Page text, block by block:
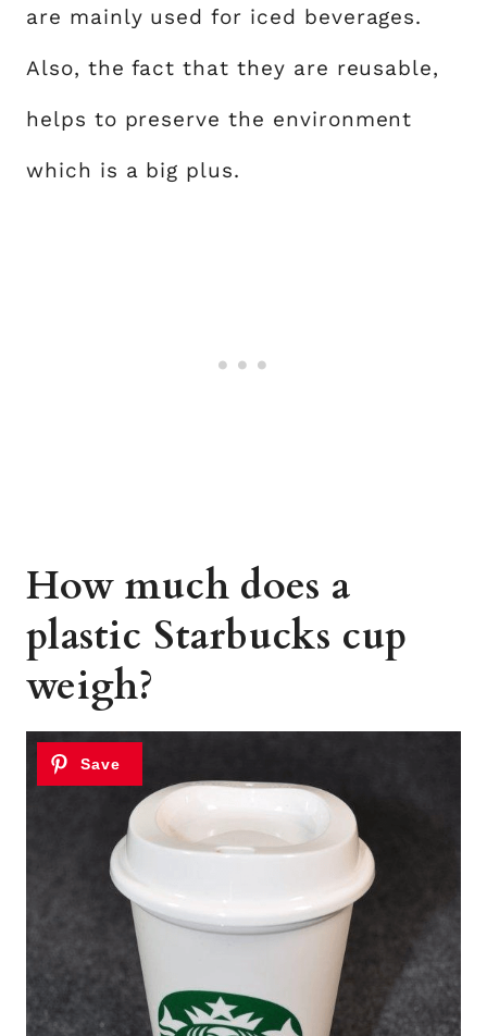
are mainly used for iced beverages.
Also, the fact that they are reusable,
helps to preserve the environment
which is a big plus.
How much does a
plastic Starbucks cup
weigh?